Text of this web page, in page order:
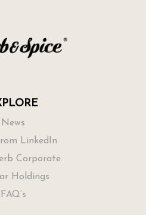
News
LinkedIn
Corporate
Holdings
FAQ’s